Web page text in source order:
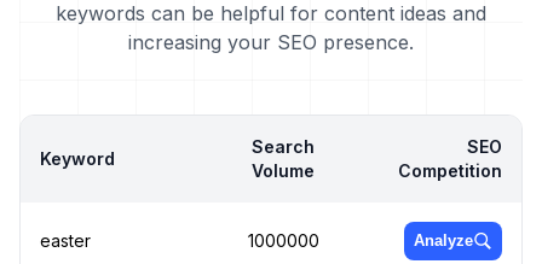
keywords can be helpful for content ideas and
increasing your SEO presence.
Keyword
Search
Volume
SEO
Competition
easter 1000000 Analyze